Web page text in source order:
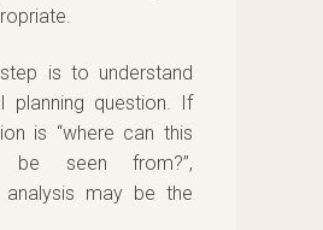
is to understand
planning question. If
is “where can this
be seen from?”,
analysis may be the